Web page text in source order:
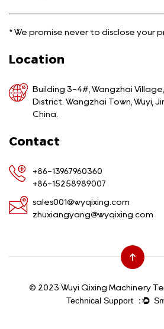
* We promise never to disclose your
Location
Building 3-4#, Wangzhai
District. Wangzhai Town, Wuyi,
China.
Contact
+86-13967960360
+86-15258989007
sales001@wyqixing.com
zhuxiangyang@wyqixing.com
© 2023 Wuyi Qixing Machinery